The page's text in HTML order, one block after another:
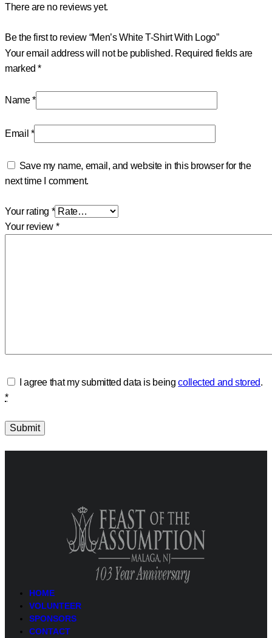
There are no reviews yet.
Be the first to review “Men’s White T-Shirt With Logo”
Your email address will not be published. Required fields are
marked*
Name*
Email *
Save my name, email, and website in this browser for the
next time I comment.
Your rating *
Your review *
I agree that my submitted data is beingcollected and stored.
*
HOME
VOLUNTEER
SPONSORS
CONTACT